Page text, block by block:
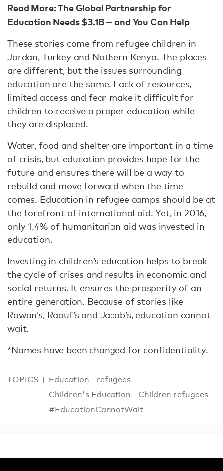
Read More:The Global Partnership for
Education Needs $3.1B — and You Can Help
These stories come from refugee children in
Jordan, Turkey and Nothern Kenya. The places
are different, but the issues surrounding
education are the same. Lack of resources,
limited access and fear make it difficult for
children to receive a proper education while
they are displaced.
Water, food and shelter are important in a time
of crisis, but education provides hope for the
future and ensures there will be a way to
rebuild and move forward when the time
comes. Education in refugee camps should be at
the forefront of international aid. Yet, in 2016,
only 1.4% of humanitarian aid was invested in
education.
Investing in children’s education helps to break
the cycle of crises and results in economic and
social returns. It ensures the prosperity of an
entire generation. Because of stories like
Rowan’s, Raouf’s and Jacob’s, education cannot
wait.
*Names have been changed for confidentiality.
TOPICS Education
refugees
Children's Education
Children refugees
#EducationCannotWait